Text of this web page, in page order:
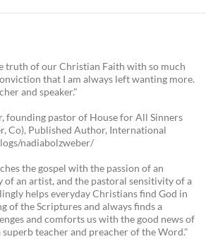
truth of our Christian Faith with so much
that I am always left wanting more.
and speaker."
founding pastor of House for All Sinners
Co), Published Author, International
nadiabolzweber/
the gospel with the passion of an
of an artist, and the pastoral sensitivity of a
helps everyday Christians find God in
of the Scriptures and always finds a
and comforts us with the good news of
superb teacher and preacher of the Word."